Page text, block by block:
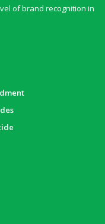
of brand recognition in